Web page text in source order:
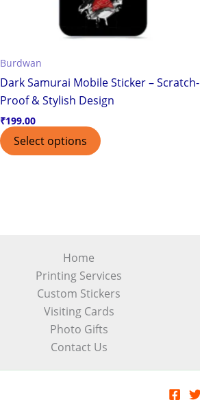
Burdwan
Dark Samurai Mobile Sticker – Scratch-
Proof & Stylish Design
₹199.00
Select options
Home
Printing Services
Custom Stickers
Visiting Cards
Photo Gifts
Contact Us